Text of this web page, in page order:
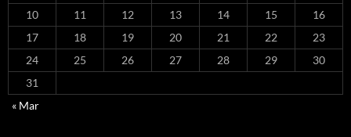
10
11 12 13 14 15
16
17
18 19 20 21 22
23
24
25 26 27 28 29
30
31
« Mar